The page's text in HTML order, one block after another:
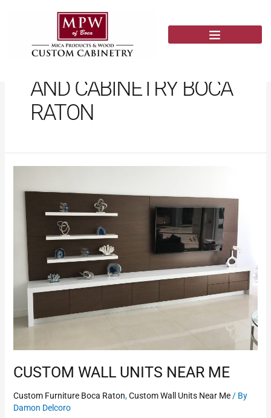
CUSTOM FURNITURE
AND CABINETRY BOCA
RATON
CUSTOM WALL UNITS NEAR ME
Custom Furniture Boca Raton,Custom Wall Units Near Me/ By
Damon Delcoro
Units
Near